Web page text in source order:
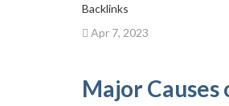
Backlinks
Apr 7, 2023
Major